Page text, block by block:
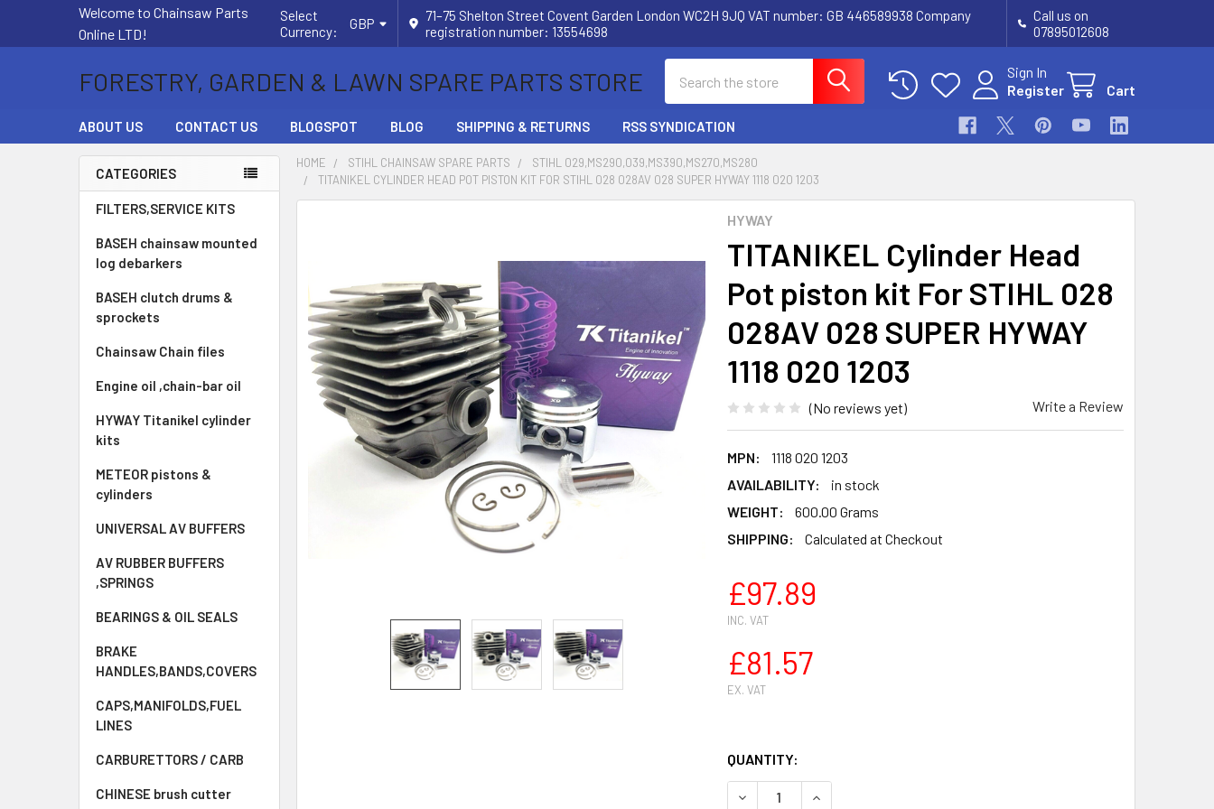
Welcome to Chainsaw Parts
Online LTD!
Select
Currency:
GBP
71–75 Shelton Street Covent Garden London WC2H 9JQ VAT number: GB 446589938 Company
registration number: 13554698
Call us on
07895012608
FORESTRY, GARDEN & LAWN SPARE PARTS STORE
Sign In
Register
Cart
ABOUT US CONTACT US BLOGSPOT BLOG SHIPPING & RETURNS RSS SYNDICATION
Sidebar
CATEGORIES
FILTERS,SERVICE KITS
BASEH chainsaw mounted
log debarkers
BASEH clutch drums &
sprockets
Chainsaw Chain files
Engine oil ,chain-bar oil
HYWAY Titanikel cylinder
kits
METEOR pistons &
cylinders
UNIVERSAL AV BUFFERS
AV RUBBER BUFFERS
,SPRINGS
BEARINGS & OIL SEALS
BRAKE
HANDLES,BANDS,COVERS
CAPS,MANIFOLDS,FUEL
LINES
CARBURETTORS / CARB
CHINESE brush cutter
HOME STIHL CHAINSAW SPARE PARTS
STIHL 029,MS290,039,MS390,MS270,MS280
TITANIKEL CYLINDER HEAD POT PISTON KIT FOR STIHL 028 028AV 028 SUPER HYWAY 1118 020 1203
HYWAY
TITANIKEL Cylinder Head
Pot piston kit For STIHL 028
028AV 028 SUPER HYWAY
1118 020 1203
(No reviews yet) Write a Review
MPN:
1118 020 1203
AVAILABILITY:
in stock
WEIGHT:
600.00 Grams
SHIPPING:
Calculated at Checkout
£97.89
INC. VAT
£81.57
EX. VAT
QUANTITY:
DECREASE QUANTITY OF TITANIKEL CYLINDER HEAD POT PISTON KIT
INCREASE QUANTITY OF TITANIKEL CYLINDER HEAD POT
SELECT
ALL
ADD
SELECTED
TO CART